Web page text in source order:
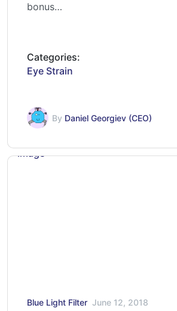
bonus…
Categories:
Eye Strain
By Daniel Georgiev (CEO)
Blue Light Filter June 12, 2018